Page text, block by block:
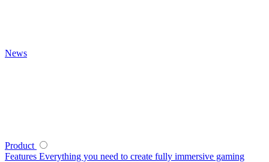
News
Product
Features Everything you need to create fully immersive gaming